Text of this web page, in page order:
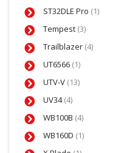
ST32DLE Pro (1)
Tempest (3)
Trailblazer (4)
UT6566 (1)
UTV-V (13)
UV34(4)
WB100B (4)
WB160D (1)